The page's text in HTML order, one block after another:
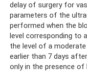
delay of surgery for
parameters of the
performed when the
level corresponding to
the level of a
earlier than 7 days
only in the presence of